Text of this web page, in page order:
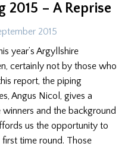
– A Reprise
2015
year’s Argyllshire
certainly not by those who
report, the piping
Angus Nicol, gives a
and the background
us the opportunity to
time round. Those